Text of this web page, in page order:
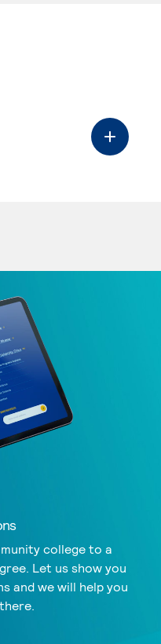
college to a
Let us show you
and we will help you